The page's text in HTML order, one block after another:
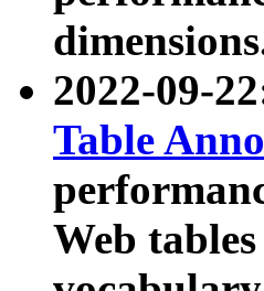
2022-09-
Table
Web